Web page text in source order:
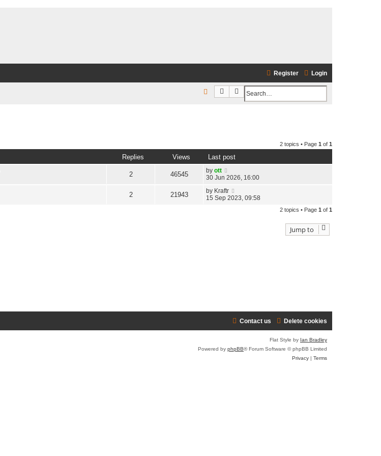
Login
Register
Search Advanced search
h
2 topics • Page 1 of 1
Replies Views Last post
2 46545 by ott
30 Jun 2026, 16:00
2 21943 by Kraftr
15 Sep 2023, 09:58
2 topics • Page 1 of 1
Jump to
Delete cookies
Contact us
Flat Style by Ian Bradley
Powered by phpBB® Forum Software © phpBB Limited
Privacy | Terms